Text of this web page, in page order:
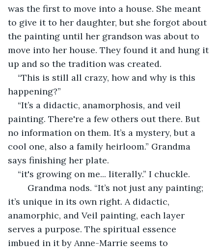
was the first to move into a house. She meant
to give it to her daughter, but she forgot about
the painting until her grandson was about to
move into her house. They found it and hung it
up and so the tradition was created.
“This is still all crazy, how and why is this
happening?”
“It’s a didactic, anamorphosis, and veil
painting. There're a few others out there. But
no information on them. It’s a mystery, but a
cool one, also a family heirloom.” Grandma
says finishing her plate.
“it's growing on me... literally.” I chuckle.
it’s unique in its own right. A didactic,
anamorphic, and Veil painting, each layer
serves a purpose. The spiritual essence
imbued in it by Anne-Marrie seems to